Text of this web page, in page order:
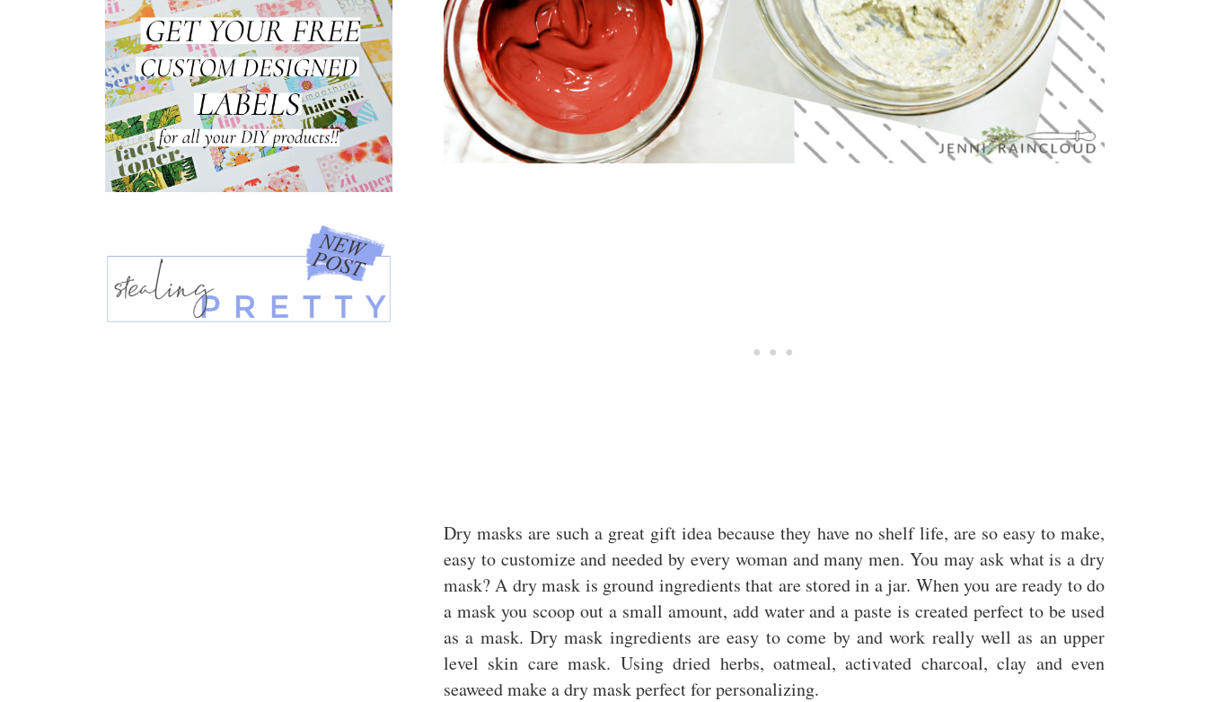
Dry masks are such a great gift idea because they have no shelf life, are so easy to make,
easy to customize and needed by every woman and many men. You may ask what is a dry
mask? A dry mask is ground ingredients that are stored in a jar. When you are ready to do
a mask you scoop out a small amount, add water and a paste is created perfect to be used
as a mask. Dry mask ingredients are easy to come by and work really well as an upper
level skin care mask. Using dried herbs, oatmeal, activated charcoal, clay and even
seaweed make a dry mask perfect for personalizing.